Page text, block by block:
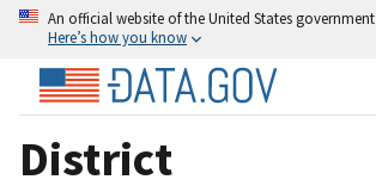
An official website of the United States government
Here’s how you know
District